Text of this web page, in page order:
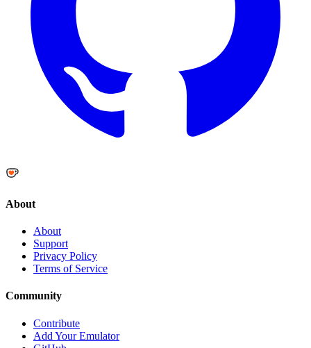
About
About
Support
Privacy Policy
Terms of Service
Community
Contribute
Add Your Emulator